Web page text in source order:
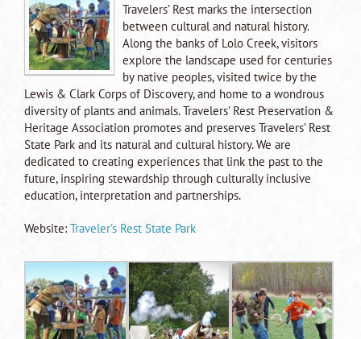
Travelers’ Rest marks the intersection
between cultural and natural history.
Along the banks of Lolo Creek, visitors
explore the landscape used for centuries
by native peoples, visited twice by the
Lewis & Clark Corps of Discovery, and home to a wondrous
diversity of plants and animals. Travelers’ Rest Preservation &
Heritage Association promotes and preserves Travelers’ Rest
State Park and its natural and cultural history. We are
dedicated to creating experiences that link the past to the
future, inspiring stewardship through culturally inclusive
education, interpretation and partnerships.
Website: Traveler’s Rest State Park